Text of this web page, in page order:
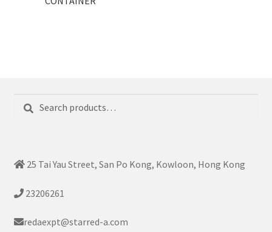
for:
25 Tai Yau Street, San Po Kong, Kowloon, Hong Kong
23206261
redaexpt@starred-a.com